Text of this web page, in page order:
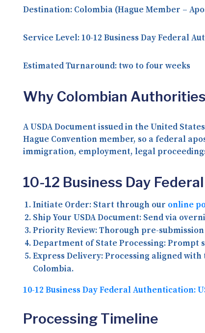
Destination: Colombia (Hague Member –
Service Level:10-12 Business Day Federal
Estimated Turnaround: two to four weeks
Why Colombian
A USDA Document issued in the United
Hague Convention member, so a federal
immigration, employment, legal
10-12 Business Day
Initiate Order: Start through our online
Ship Your USDA Document: Send via
Priority Review:Thorough pre-
Department of State Processing:Prompt
Express Delivery:Processing aligned with
Colombia.
10-12 Business Day Federal Authentication:
Processing Timeline